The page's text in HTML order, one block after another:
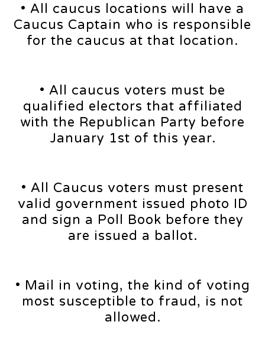
• All caucus locations will have a
Caucus Captain who is responsible
for the caucus at that location.
• All caucus voters must be
qualified electors that affiliated
with the Republican Party before
January 1st of this year.
• All Caucus voters must present
valid government issued photo ID
and sign a Poll Book before they
are issued a ballot.
• Mail in voting, the kind of voting
most susceptible to fraud, is not
allowed.